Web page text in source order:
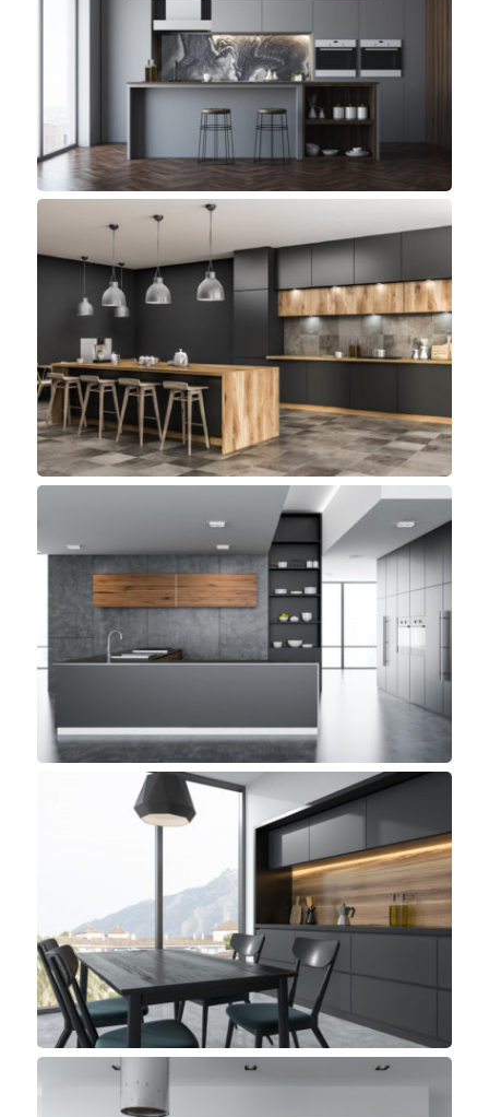
Bluewater Kitchen
Small Space
Andy Kitchen
Minimalist, Top sellers
Panama Kitchen
Small Space
Beach Kitchen
Small Space